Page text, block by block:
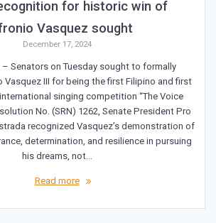
for historic win of
Vasquez sought
December 17, 2024
– Senators on Tuesday sought to formally
Vasquez III for being the first Filipino and first
singing competition “The Voice
No. (SRN) 1262, Senate President Pro
recognized Vasquez’s demonstration of
determination, and resilience in pursuing
his dreams, not…
Read more